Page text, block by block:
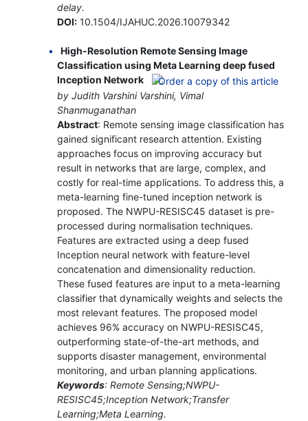
delay.
DOI:10.1504/IJAHUC.2026.10079342
High-Resolution Remote Sensing Image
Classification using Meta Learning deep fused
Inception Network
by Judith Varshini Varshini, Vimal
Shanmuganathan
Abstract: Remote sensing image classification has
gained significant research attention. Existing
approaches focus on improving accuracy but
result in networks that are large, complex, and
costly for real-time applications. To address this, a
meta-learning fine-tuned inception network is
proposed. The NWPU-RESISC45 dataset is pre-
processed during normalisation techniques.
Features are extracted using a deep fused
Inception neural network with feature-level
concatenation and dimensionality reduction.
These fused features are input to a meta-learning
classifier that dynamically weights and selects the
most relevant features. The proposed model
achieves 96% accuracy on NWPU-RESISC45,
outperforming state-of-the-art methods, and
supports disaster management, environmental
monitoring, and urban planning applications.
Keywords: Remote Sensing;NWPU-
RESISC45;Inception Network;Transfer
Learning;Meta Learning.